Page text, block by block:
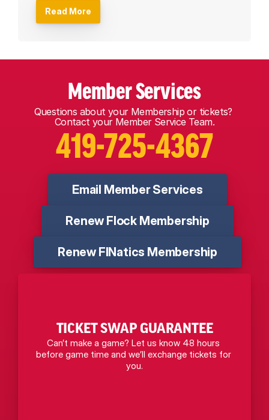
Read More
Member Services
Questions about your Membership or tickets?
Contact your Member Service Team.
419-725-4367
Email Member Services
Renew Flock Membership
Renew FINatics Membership
TICKET SWAP GUARANTEE
Can’t make a game? Let us know 48 hours
before game time and we’ll exchange tickets for
you.